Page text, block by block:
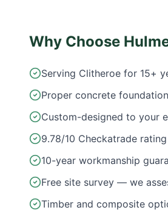
Why Choose
Serving Clitheroe for 15+
Proper concrete
Custom-designed to your
9.78/10 Checkatrade
10-year workmanship
Free site survey — we
Timber and composite